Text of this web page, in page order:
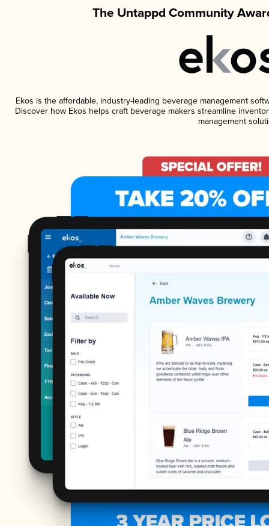
The Untappd Community
Ekos is the affordable, industry-leading beverage management
Discover how Ekos helps craft beverage makers streamline
management